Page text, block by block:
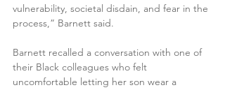
vulnerability, societal disdain, and fear in the
process,” Barnett said.
Barnett recalled a conversation with one of
their Black colleagues who felt
uncomfortable letting her son wear a